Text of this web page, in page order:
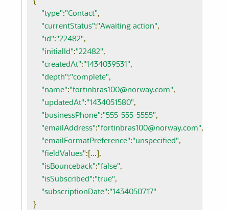
"type":"Contact",
"currentStatus":"Awaiting action",
"id":"22482",
"initialId":"22482",
"createdAt":"1434039531",
"depth":"complete",
"name":"fortinbras100@norway.com",
"updatedAt":"1434051580",
"businessPhone":"555-555-5555",
"emailAddress":"fortinbras100@norway.com",
"emailFormatPreference":"unspecified",
"fieldValues":[...],
"isBounceback":"false",
"isSubscribed":"true",
"subscriptionDate":"1434050717"
}